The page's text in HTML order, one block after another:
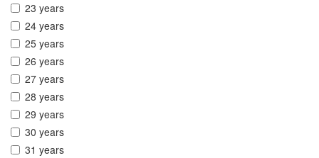
23 years
24 years
25 years
26 years
27 years
28 years
29 years
30 years
31 years